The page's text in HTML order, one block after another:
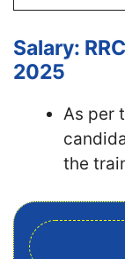
Salary:
2025
As per
the